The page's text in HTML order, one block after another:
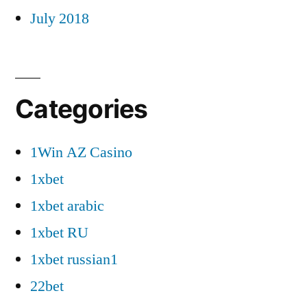
July 2018
Categories
1Win AZ Casino
1xbet
1xbet arabic
1xbet RU
1xbet russian1
22bet